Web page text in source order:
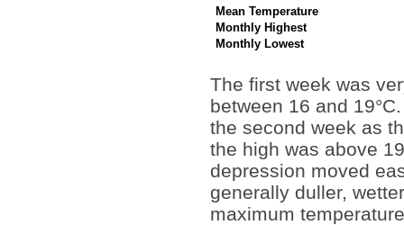
Mean Temperature
Monthly Highest
Monthly Lowest
The first week was
between 16 and
the second week as
the high was above
depression moved
generally duller,
maximum